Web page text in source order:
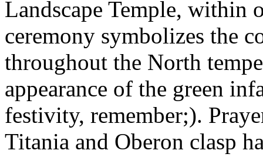
Landscape Temple, within
ceremony symbolizes the
throughout the North
appearance of the green
festivity, remember;).
Titania and Oberon clasp